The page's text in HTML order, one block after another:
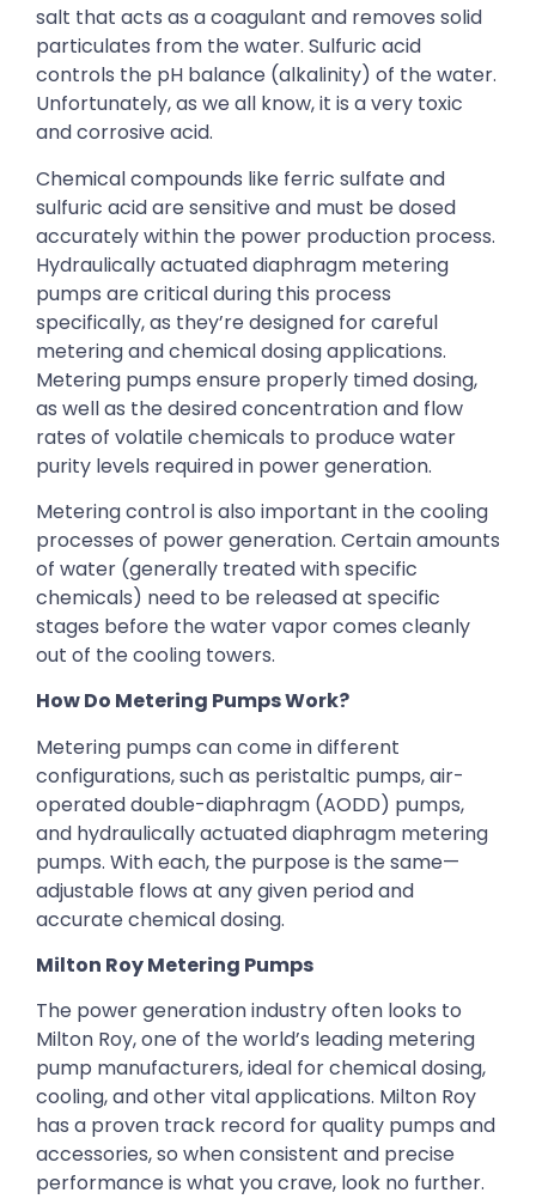
salt that acts as a coagulant and removes solid
particulates from the water. Sulfuric acid
controls the pH balance (alkalinity) of the water.
Unfortunately, as we all know, it is a very toxic
and corrosive acid.
Chemical compounds like ferric sulfate and
sulfuric acid are sensitive and must be dosed
accurately within the power production process.
Hydraulically actuated diaphragm metering
pumps are critical during this process
specifically, as they’re designed for careful
metering and chemical dosing applications.
Metering pumps ensure properly timed dosing,
as well as the desired concentration and flow
rates of volatile chemicals to produce water
purity levels required in power generation.
Metering control is also important in the cooling
processes of power generation. Certain amounts
of water (generally treated with specific
chemicals) need to be released at specific
stages before the water vapor comes cleanly
out of the cooling towers.
How Do Metering Pumps Work?
Metering pumps can come in different
configurations, such as peristaltic pumps, air-
operated double-diaphragm (AODD) pumps,
and hydraulically actuated diaphragm metering
pumps. With each, the purpose is the same—
adjustable flows at any given period and
accurate chemical dosing.
Milton Roy Metering Pumps
The power generation industry often looks to
Milton Roy, one of the world’s leading metering
pump manufacturers, ideal for chemical dosing,
cooling, and other vital applications. Milton Roy
has a proven track record for quality pumps and
accessories, so when consistent and precise
performance is what you crave, look no further.